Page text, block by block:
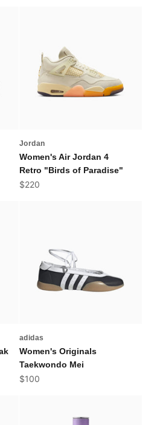
Jordan
Women's Air Jordan 4
Retro "Birds of Paradise"
Sale price
$220
adidas
Women's Originals
Taekwondo Mei
Sale price
$100